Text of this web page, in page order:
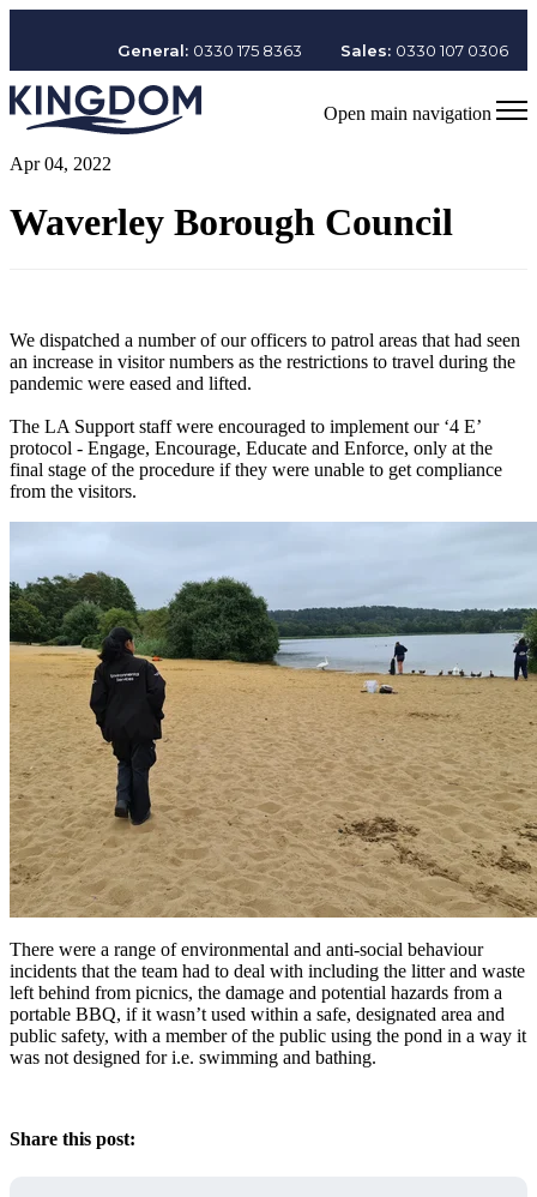
General: 0330 175 8363 Sales: 0330 107 0306
Open main navigation
Apr 04, 2022
Waverley Borough Council
We dispatched a number of our officers to patrol areas that had seen
an increase in visitor numbers as the restrictions to travel during the
pandemic were eased and lifted.
The LA Support staff were encouraged to implement our ‘4 E’
protocol - Engage, Encourage, Educate and Enforce, only at the
final stage of the procedure if they were unable to get compliance
from the visitors.
There were a range of environmental and anti-social behaviour
incidents that the team had to deal with including the litter and waste
left behind from picnics, the damage and potential hazards from a
portable BBQ, if it wasn’t used within a safe, designated area and
public safety, with a member of the public using the pond in a way it
was not designed for i.e. swimming and bathing.
Share this post: